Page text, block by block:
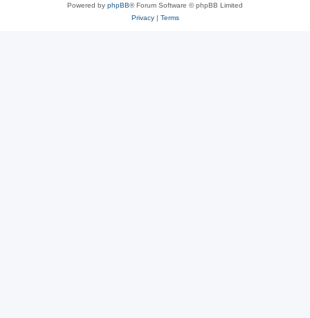
Powered by phpBB® Forum Software © phpBB Limited
Privacy| Terms